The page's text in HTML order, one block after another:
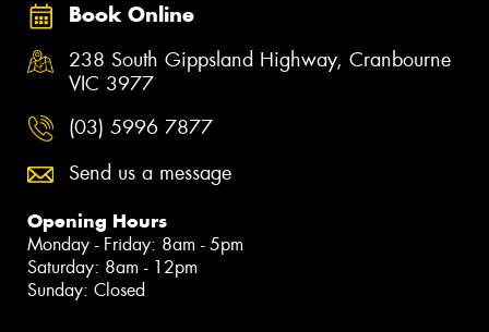
Book Online
238 South Gippsland Highway, Cranbourne
VIC 3977
(03) 5996 7877
Send us a message
Opening Hours
Monday - Friday: 8am - 5pm
Saturday: 8am - 12pm
Sunday: Closed